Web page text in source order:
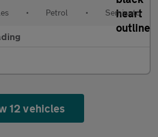
• Petrol • Semiauto
12 vehicles